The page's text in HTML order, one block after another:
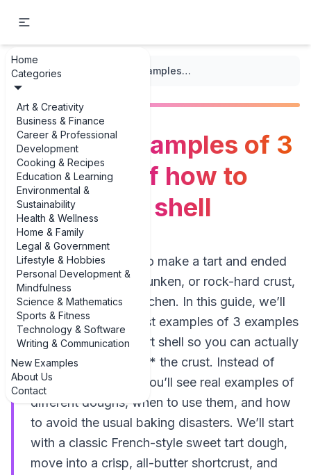
Home
Categories
Art & Creativity
Business & Finance
Career & Professional
Development
Cooking & Recipes
Education & Learning
Environmental &
Sustainability
Health & Wellness
Home & Family
Legal & Government
Lifestyle & Hobbies
Personal Development &
Mindfulness
Science & Mathematics
Sports & Fitness
Technology & Software
Writing & Communication
New Examples
About Us
Contact
... / Baking The best examples of 3 examples of how to make a tart shell
The best examples of 3
examples of how to
make a tart shell
If you’ve ever tried to make a tart and ended
up with a soggy, shrunken, or rock-hard crust,
you’re in the right kitchen. In this guide, we’ll
walk through the best examples of 3 examples
of how to make a tart shell so you can actually
enjoy the filling *and* the crust. Instead of
vague instructions, you’ll see real examples of
different doughs, when to use them, and how
to avoid the usual baking disasters. We’ll start
with a classic French-style sweet tart dough,
move into a crisp, all-butter shortcrust, and